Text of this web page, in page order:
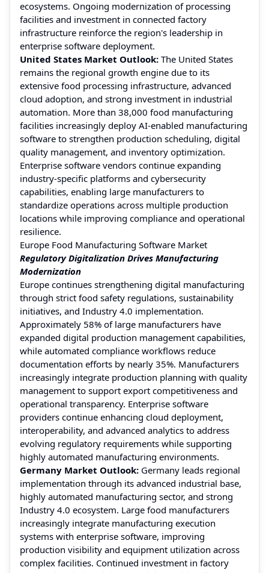
ecosystems. Ongoing modernization of processing
facilities and investment in connected factory
infrastructure reinforce the region's leadership in
enterprise software deployment.
United States Market Outlook: The United States
remains the regional growth engine due to its
extensive food processing infrastructure, advanced
cloud adoption, and strong investment in industrial
automation. More than 38,000 food manufacturing
facilities increasingly deploy AI-enabled manufacturing
software to strengthen production scheduling, digital
quality management, and inventory optimization.
Enterprise software vendors continue expanding
industry-specific platforms and cybersecurity
capabilities, enabling large manufacturers to
standardize operations across multiple production
locations while improving compliance and operational
resilience.
Europe Food Manufacturing Software Market
Regulatory Digitalization Drives Manufacturing
Modernization
Europe continues strengthening digital manufacturing
through strict food safety regulations, sustainability
initiatives, and Industry 4.0 implementation.
Approximately 58% of large manufacturers have
expanded digital production management capabilities,
while automated compliance workflows reduce
documentation efforts by nearly 35%. Manufacturers
increasingly integrate production planning with quality
management to support export competitiveness and
operational transparency. Enterprise software
providers continue enhancing cloud deployment,
interoperability, and advanced analytics to address
evolving regulatory requirements while supporting
highly automated manufacturing environments.
Germany Market Outlook: Germany leads regional
implementation through its advanced industrial base,
highly automated manufacturing sector, and strong
Industry 4.0 ecosystem. Large food manufacturers
increasingly integrate manufacturing execution
systems with enterprise software, improving
production visibility and equipment utilization across
complex facilities. Continued investment in factory